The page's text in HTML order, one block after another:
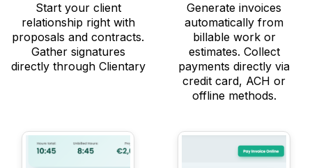
Start your client
relationship right with
proposals and contracts.
Gather signatures
directly through Clientary
Generate invoices
automatically from
billable work or
estimates. Collect
payments directly via
credit card, ACH or
offline methods.